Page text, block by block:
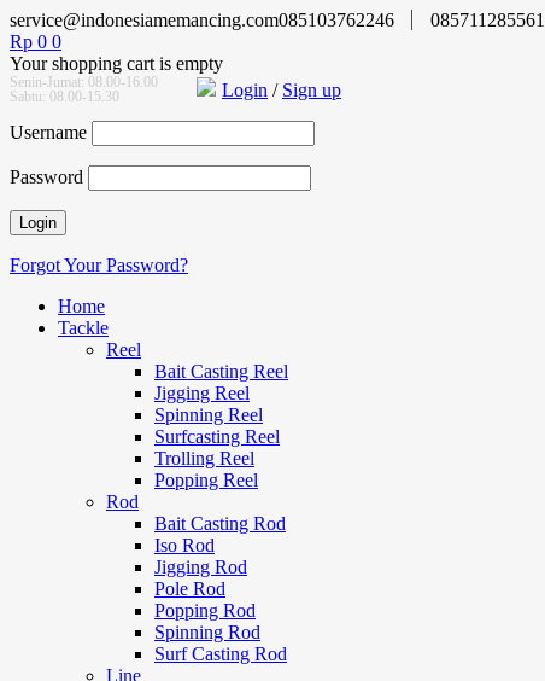
service@indonesiamemancing.com085103762246
Rp 0 0
Your shopping cart is empty
Senin-Jumat: 08.00-16.00
Sabtu: 08.00-15.30
Login / Sign up
Username
Password
Forgot Your Password?
Home
Tackle
Reel
Bait Casting Reel
Jigging Reel
Spinning Reel
Surfcasting Reel
Trolling Reel
Popping Reel
Rod
Bait Casting Rod
Iso Rod
Jigging Rod
Pole Rod
Popping Rod
Spinning Rod
Surf Casting Rod
Line